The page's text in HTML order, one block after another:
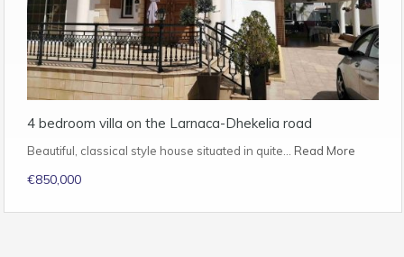
4 bedroom villa on the Larnaca-Dhekelia road
Beautiful, classical style house situated in quite… Read More
€850,000